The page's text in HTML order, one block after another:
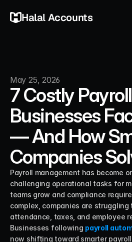
May 25, 2026
7 Costly
Businesses
— And How
Companies
Payroll management has become
challenging operational tasks for
teams grow and compliance
complex, companies are struggling
attendance, taxes, and employee
Businesses following payroll
now shifting toward smarter
Halal Accounts